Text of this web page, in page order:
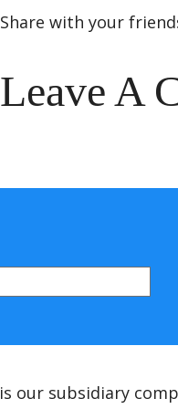
Share with your
Leave A
is our subsidiary